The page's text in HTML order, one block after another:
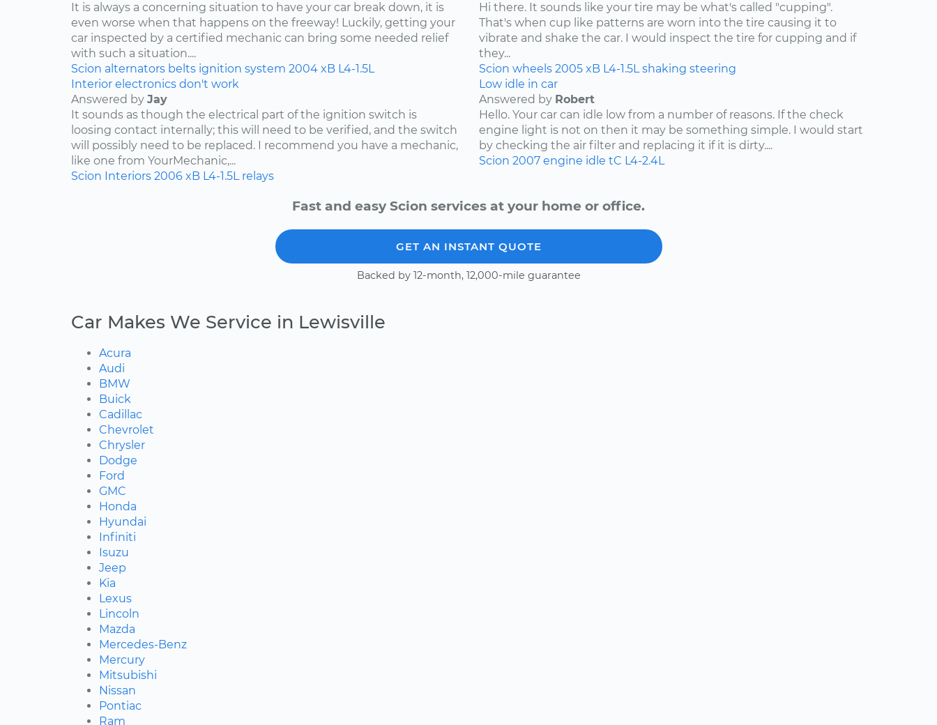
It is always a concerning situation to have your car break down, it is
even worse when that happens on the freeway! Luckily, getting your
car inspected by a certified mechanic can bring some needed relief
with such a situation....
Scion alternators belts ignition system 2004 xB L4-1.5L
Hi there. It sounds like your tire may be what's called "cupping".
That's when cup like patterns are worn into the tire causing it to
vibrate and shake the car. I would inspect the tire for cupping and if
they...
Scion wheels 2005 xB L4-1.5L shaking steering
Interior electronics don't work
Answered by Jay
It sounds as though the electrical part of the ignition switch is
loosing contact internally; this will need to be verified, and the switch
will possibly need to be replaced. I recommend you have a mechanic,
like one from YourMechanic,...
Scion Interiors 2006 xB L4-1.5L relays
Low idle in car
Answered by Robert
Hello. Your car can idle low from a number of reasons. If the check
engine light is not on then it may be something simple. I would start
by checking the air filter and replacing it if it is dirty....
Scion 2007 engine idle tC L4-2.4L
Fast and easy Scion services at your home or office.
GET AN INSTANT QUOTE
Backed by 12-month, 12,000-mile guarantee
Car Makes We Service in Lewisville
Acura
Audi
BMW
Buick
Cadillac
Chevrolet
Chrysler
Dodge
Ford
GMC
Honda
Hyundai
Infiniti
Isuzu
Jeep
Kia
Lexus
Lincoln
Mazda
Mercedes-Benz
Mercury
Mitsubishi
Nissan
Pontiac
Ram